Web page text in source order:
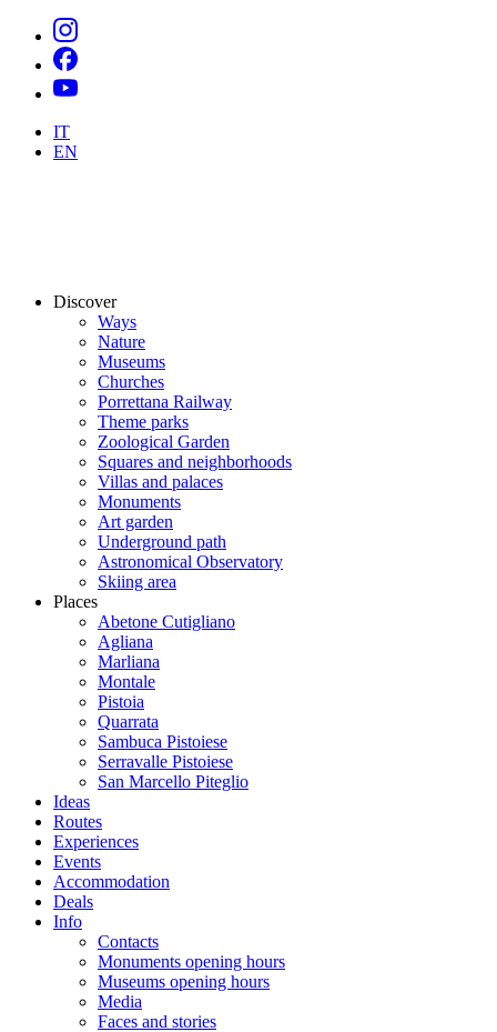
IT
EN
Discover
Ways
Nature
Museums
Churches
Porrettana Railway
Theme parks
Zoological Garden
Squares and neighborhoods
Villas and palaces
Monuments
Art garden
Underground path
Astronomical Observatory
Skiing area
Places
Abetone Cutigliano
Agliana
Marliana
Montale
Pistoia
Quarrata
Sambuca Pistoiese
Serravalle Pistoiese
San Marcello Piteglio
Ideas
Routes
Experiences
Events
Accommodation
Deals
Info
Contacts
Monuments opening hours
Museums opening hours
Media
Faces and stories